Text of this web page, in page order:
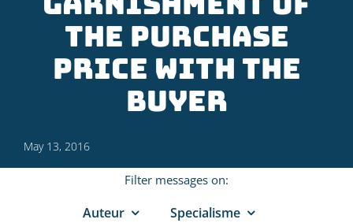
the purchase
price with the
buyer
May 13, 2016
Filter messages on:
Auteur Specialisme